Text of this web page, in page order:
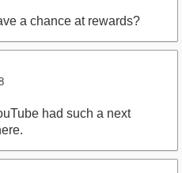
a chance at rewards?
had such a next